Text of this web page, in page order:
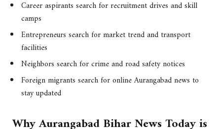
Career aspirants search for recruitment drives and skill
camps
Entrepreneurs search for market trend and transport
facilities
Neighbors search for crime and road safety notices
Foreign migrants search for online Aurangabad news to
stay updated
Why Aurangabad Bihar News Today is